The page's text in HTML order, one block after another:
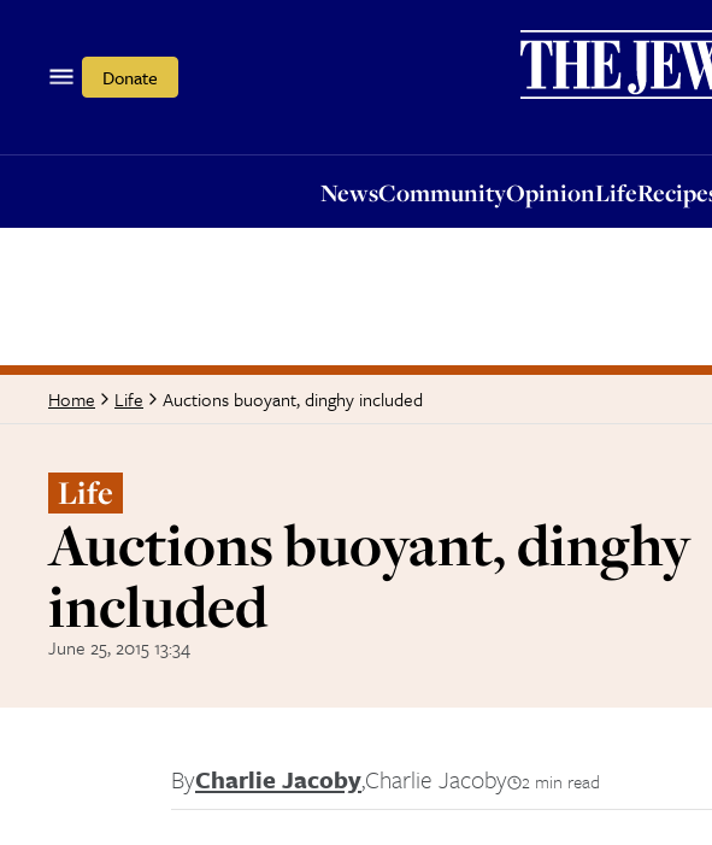
Donate
NewsCommunityOpinionLife
OpinionLifeRecipes
Home Life Auctions buoyant, dinghy included
Life
Auctions buoyant, dinghy
included
June 25, 2015 13:34
ByCharlie Jacoby,Charlie Jacoby 2 min read